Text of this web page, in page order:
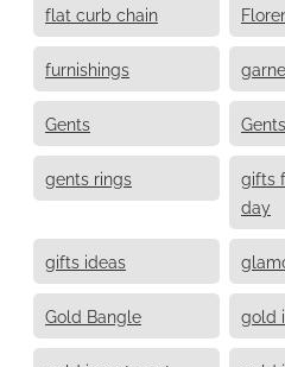
flat curb chain
furnishings
Gents
gents rings
gifts
day
gifts ideas
Gold Bangle gold